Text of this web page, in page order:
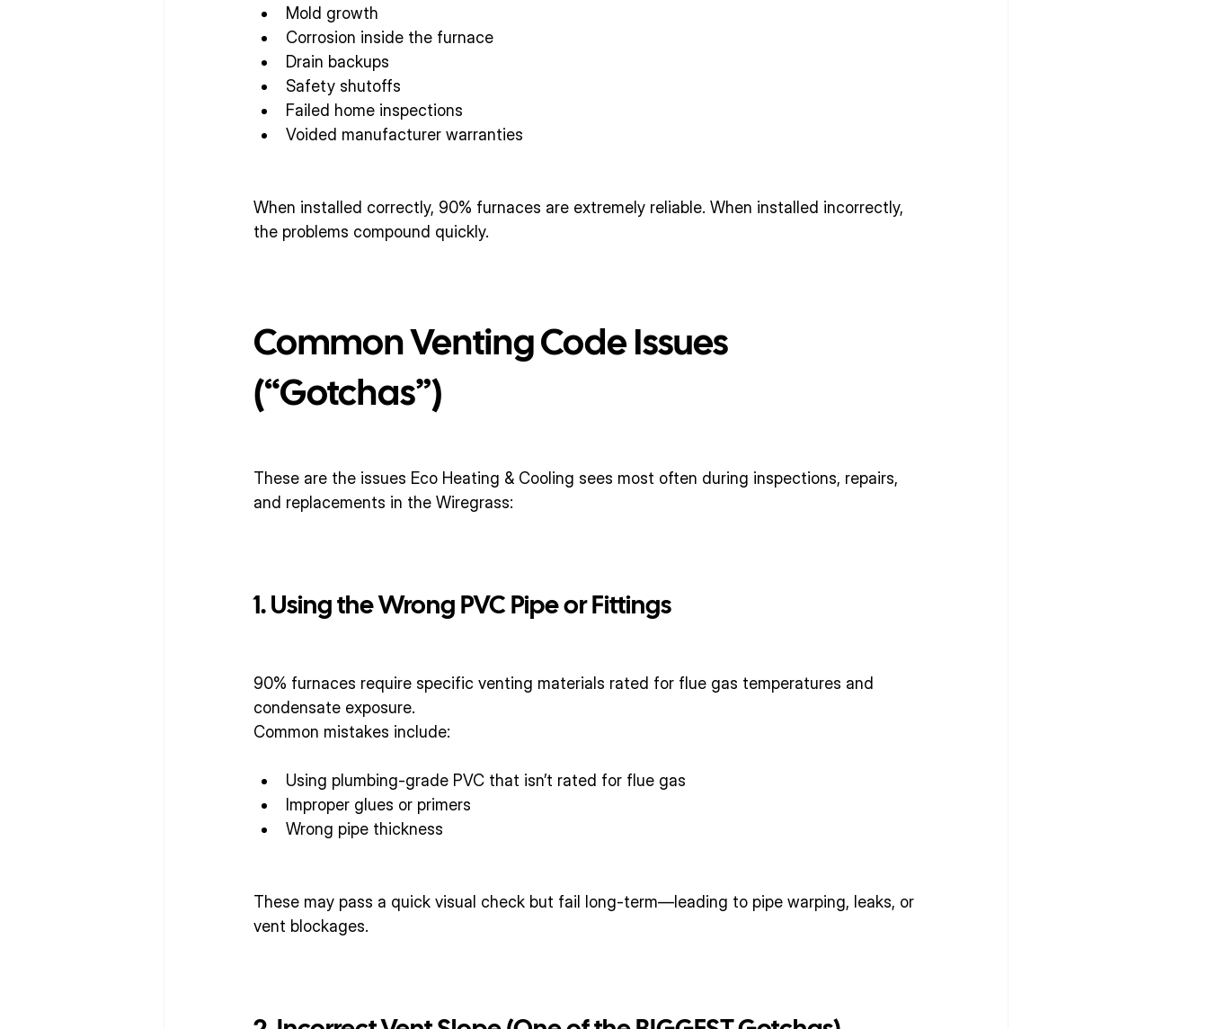
Mold growth
Corrosion inside the furnace
Drain backups
Safety shutoffs
Failed home inspections
Voided manufacturer warranties
When installed correctly, 90% furnaces are extremely reliable. When installed incorrectly,
the problems compound quickly.
Common Venting Code Issues
(“Gotchas”)
These are the issues Eco Heating & Cooling sees most often during inspections, repairs,
and replacements in the Wiregrass:
1. Using the Wrong PVC Pipe or Fittings
90% furnaces require specific venting materials rated for flue gas temperatures and
condensate exposure.
Common mistakes include:
Using plumbing-grade PVC that isn’t rated for flue gas
Improper glues or primers
Wrong pipe thickness
These may pass a quick visual check but fail long-term—leading to pipe warping, leaks, or
vent blockages.